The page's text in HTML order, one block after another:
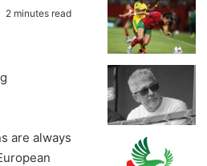
2 minutes read
are always